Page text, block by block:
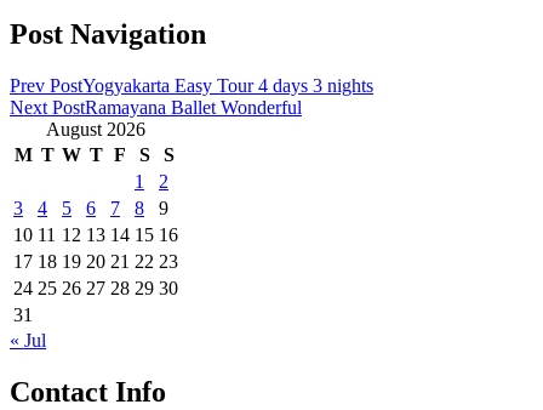
Post Navigation
Prev PostYogyakarta Easy Tour 4 days 3 nights
Next PostRamayana Ballet Wonderful
August 2026
M T W T F S
S
1
2
3
4 5 6 7 8
9
10 11 12 13 14 15 16
17 18 19 20 21 22 23
24 25 26 27 28 29 30
31
« Jul
Contact Info